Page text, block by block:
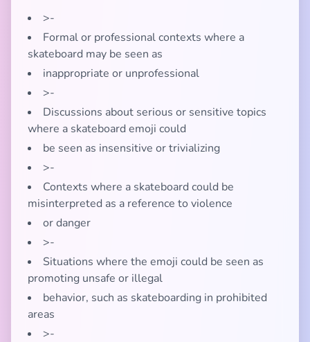
>-
Formal or professional contexts where a
skateboard may be seen as
inappropriate or unprofessional
>-
Discussions about serious or sensitive topics
where a skateboard emoji could
be seen as insensitive or trivializing
>-
Contexts where a skateboard could be
misinterpreted as a reference to violence
or danger
>-
Situations where the emoji could be seen as
promoting unsafe or illegal
behavior, such as skateboarding in prohibited
areas
>-